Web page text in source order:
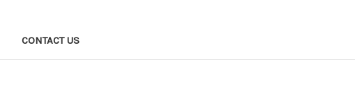
CONTACT US